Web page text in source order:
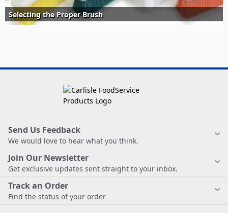
Selecting the Proper Brush
Send Us Feedback
We would love to hear what you think.
Join Our Newsletter
Get exclusive updates sent straight to your inbox.
Track an Order
Find the status of your order